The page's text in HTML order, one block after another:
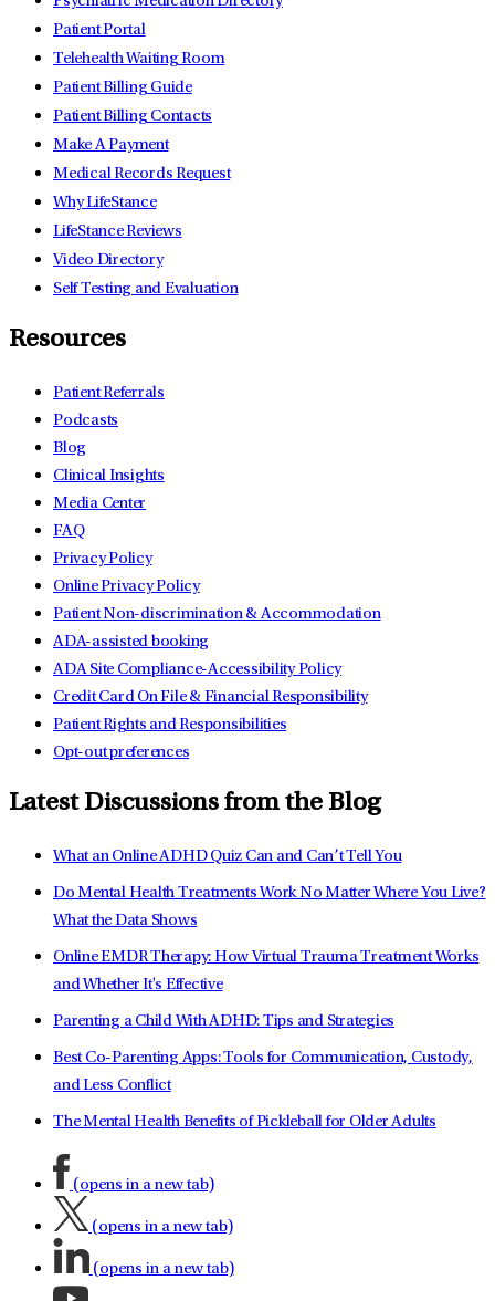
Patient Portal
Telehealth Waiting Room
Patient Billing Guide
Patient Billing Contacts
Make A Payment
Medical Records Request
Why LifeStance
LifeStance Reviews
Video Directory
Self Testing and Evaluation
Resources
Patient Referrals
Podcasts
Blog
Clinical Insights
Media Center
FAQ
Privacy Policy
Online Privacy Policy
Patient Non-discrimination & Accommodation
ADA-assisted booking
ADA Site Compliance-Accessibility Policy
Credit Card On File & Financial Responsibility
Patient Rights and Responsibilities
Opt-out preferences
Latest Discussions from the Blog
What an Online ADHD Quiz Can and Can’t Tell You
Do Mental Health Treatments Work No Matter Where You Live?
What the Data Shows
Online EMDR Therapy: How Virtual Trauma Treatment Works
and Whether It's Effective
Parenting a Child With ADHD: Tips and Strategies
Best Co-Parenting Apps: Tools for Communication, Custody,
and Less Conflict
The Mental Health Benefits of Pickleball for Older Adults
(opens in a new tab)
(opens in a new tab)
(opens in a new tab)